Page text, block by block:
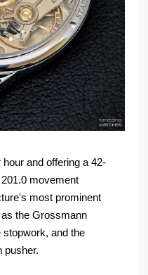
and offering a 42-
movement
most prominent
the Grossmann
stopwork, and the
pusher.